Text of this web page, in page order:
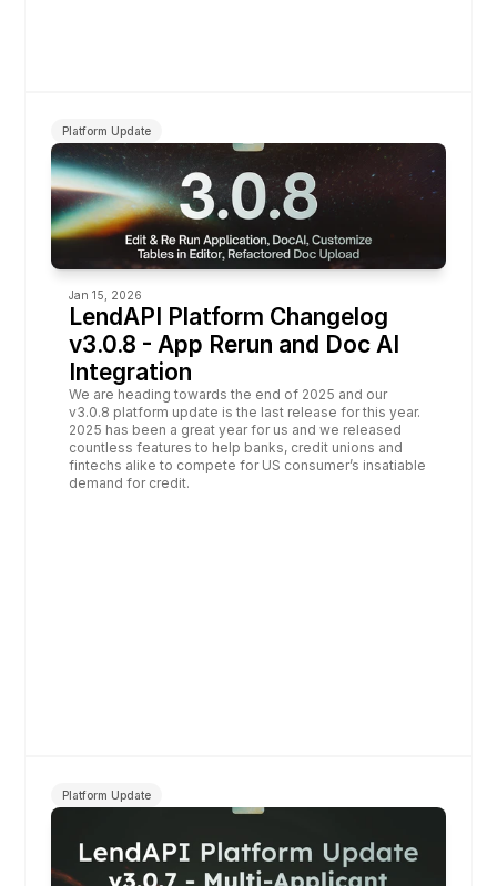
Platform Update
Jan 15, 2026
LendAPI Platform Changelog
v3.0.8 - App Rerun and Doc AI
Integration
We are heading towards the end of 2025 and our
v3.0.8 platform update is the last release for this year.
2025 has been a great year for us and we released
countless features to help banks, credit unions and
fintechs alike to compete for US consumer’s insatiable
demand for credit.
Platform Update